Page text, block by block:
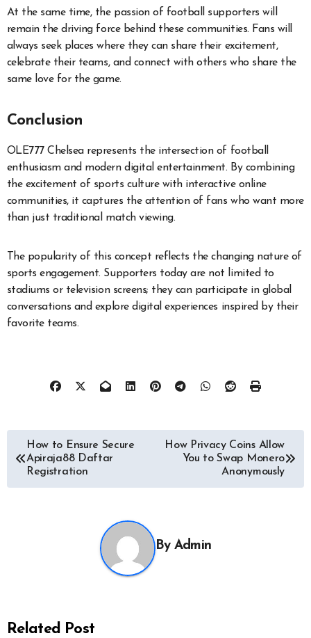
At the same time, the passion of football supporters will
remain the driving force behind these communities. Fans will
always seek places where they can share their excitement,
celebrate their teams, and connect with others who share the
same love for the game.
Conclusion
OLE777 Chelsea represents the intersection of football
enthusiasm and modern digital entertainment. By combining
the excitement of sports culture with interactive online
communities, it captures the attention of fans who want more
than just traditional match viewing.
The popularity of this concept reflects the changing nature of
sports engagement. Supporters today are not limited to
stadiums or television screens; they can participate in global
conversations and explore digital experiences inspired by their
favorite teams.
Post
navigation
How to Ensure Secure
Apiraja88 Daftar
Registration
How Privacy Coins Allow
You to Swap Monero
Anonymously
By Admin
Related Post